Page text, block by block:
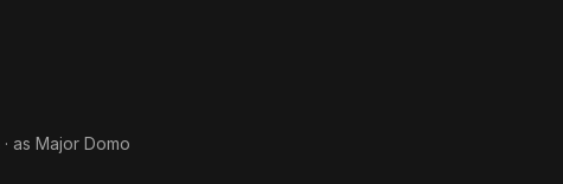
· as Major Domo